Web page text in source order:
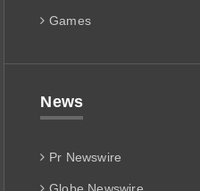
Games
News
Pr Newswire